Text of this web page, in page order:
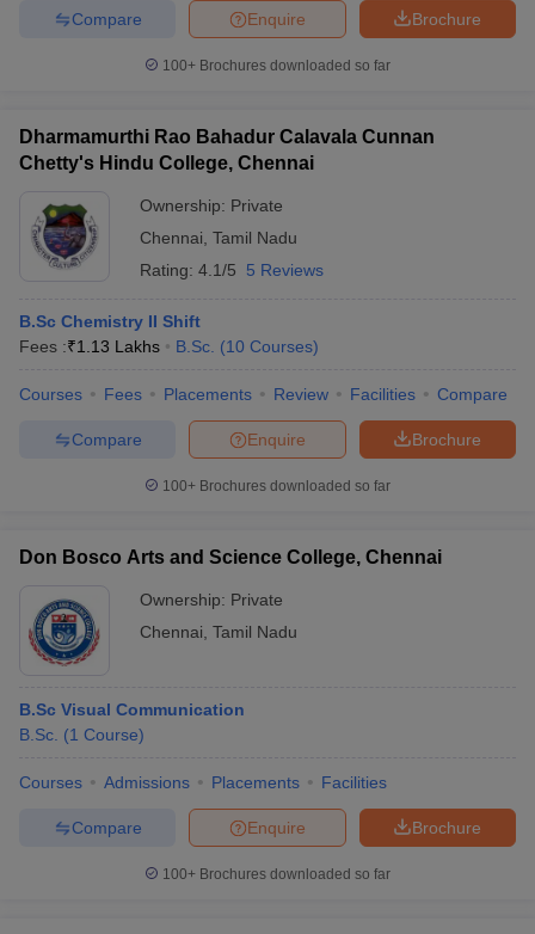
Brochure
Enquire
Compare
100+ Brochures downloaded so far
Dharmamurthi Rao Bahadur Calavala Cunnan
Chetty's Hindu College, Chennai
Ownership: Private
Chennai Tamil Nadu
Rating: 4.1/5 5 Reviews
B.Sc Chemistry II Shift
Fees :₹1.13 Lakhs B.Sc. (10 Courses)
Courses Fees Placements Review Facilities Compare
Brochure
Enquire
Compare
100+ Brochures downloaded so far
Don Bosco Arts and Science College, Chennai
Ownership: Private
Chennai Tamil Nadu
B.Sc Visual Communication
B.Sc. (1 Course)
Courses Admissions Placements Facilities
Brochure
Enquire
Compare
100+ Brochures downloaded so far